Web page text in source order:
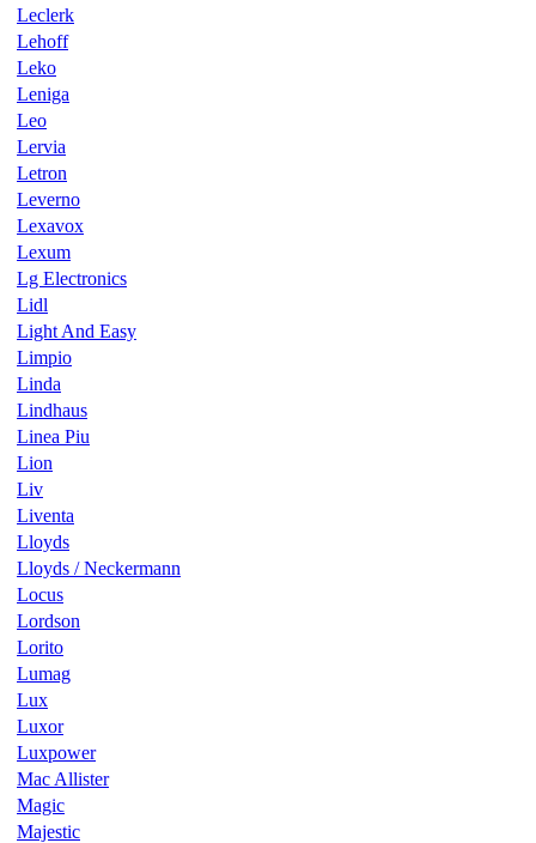
Leclerk
Lehoff
Leko
Leniga
Leo
Lervia
Letron
Leverno
Lexavox
Lexum
Lg Electronics
Lidl
Light And Easy
Limpio
Linda
Lindhaus
Linea Piu
Lion
Liv
Liventa
Lloyds
Lloyds / Neckermann
Locus
Lordson
Lorito
Lumag
Lux
Luxor
Luxpower
Mac Allister
Magic
Majestic